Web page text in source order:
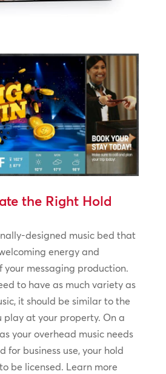
the Right Hold
designed music bed that
energy and
your messaging production.
to have as much variety as
it should be similar to the
play at your property. On a
your overhead music needs
for business use, your hold
be licensed. Learn more